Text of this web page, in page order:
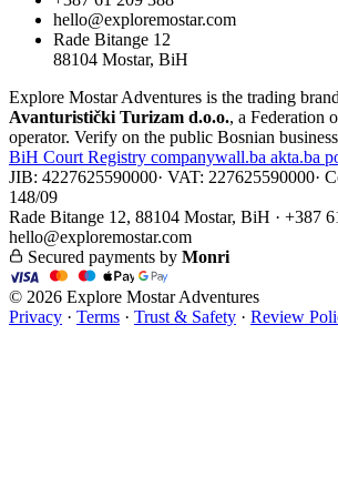
hello@exploremostar.com
Rade Bitange 12
88104 Mostar, BiH
Explore Mostar Adventures is the trading
Avanturistički Turizam d.o.o., a Federation
operator. Verify on the public Bosnian
BiH Court Registry companywall.ba akta.ba
JIB: 4227625590000· VAT: 227625590000·
148/09
Rade Bitange 12, 88104 Mostar, BiH · +387
hello@exploremostar.com
Secured payments by Monri
© 2026 Explore Mostar Adventures
Privacy · Terms · Trust & Safety · Review